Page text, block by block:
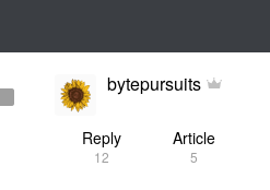
bytepursuits
Reply
12
Article
5